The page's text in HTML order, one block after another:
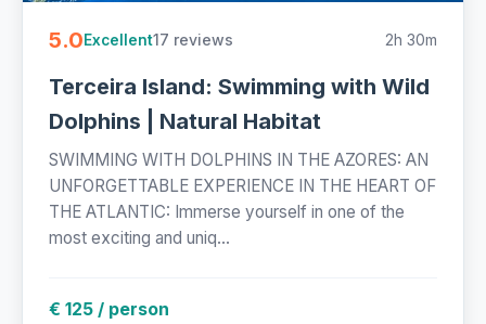
5.0Excellent17 reviews 2h 30m
Terceira Island: Swimming with Wild
Dolphins | Natural Habitat
SWIMMING WITH DOLPHINS IN THE AZORES: AN
UNFORGETTABLE EXPERIENCE IN THE HEART OF
THE ATLANTIC: Immerse yourself in one of the
most exciting and uniq...
€ 125 / person